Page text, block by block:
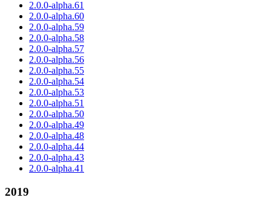
2.0.0-alpha.61
2.0.0-alpha.60
2.0.0-alpha.59
2.0.0-alpha.58
2.0.0-alpha.57
2.0.0-alpha.56
2.0.0-alpha.55
2.0.0-alpha.54
2.0.0-alpha.53
2.0.0-alpha.51
2.0.0-alpha.50
2.0.0-alpha.49
2.0.0-alpha.48
2.0.0-alpha.44
2.0.0-alpha.43
2.0.0-alpha.41
2019